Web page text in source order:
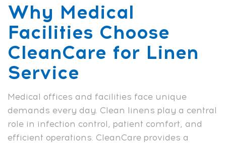
Why Medical
Facilities Choose
CleanCare for Linen
Service
Medical offices and facilities face unique
demands every day. Clean linens play a central
role in infection control, patient comfort, and
efficient operations. CleanCare provides a